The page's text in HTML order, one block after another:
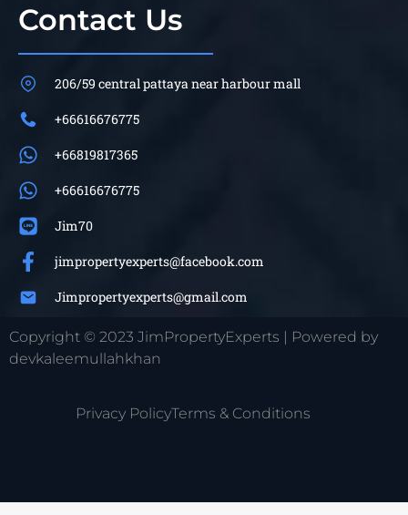
Contact Us
206/59 central pattaya near harbour mall
+66616676775
+66819817365
+66616676775
Jim70
jimpropertyexperts@facebook.com
Jimpropertyexperts@gmail.com
Copyright © 2023 JimPropertyExperts | Powered by
devkaleemullahkhan
Privacy PolicyTerms & Conditions